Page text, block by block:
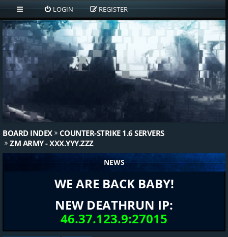
LOGIN REGISTER
BOARD INDEX
COUNTER-STRIKE 1.6 SERVERS
ZM ARMY - XXX.YYY.ZZZ
NEWS
WE ARE BACK BABY!
NEW DEATHRUN IP:
46.37.123.9:27015